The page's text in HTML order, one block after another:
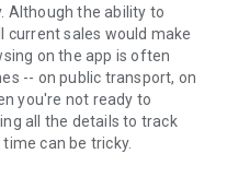
Although the ability to
current sales would make
on the app is often
-- on public transport, on
you're not ready to
all the details to track
can be tricky.